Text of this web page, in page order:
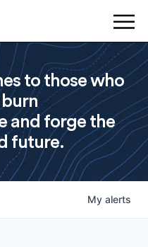
to those who
and forge the
future.
My alerts